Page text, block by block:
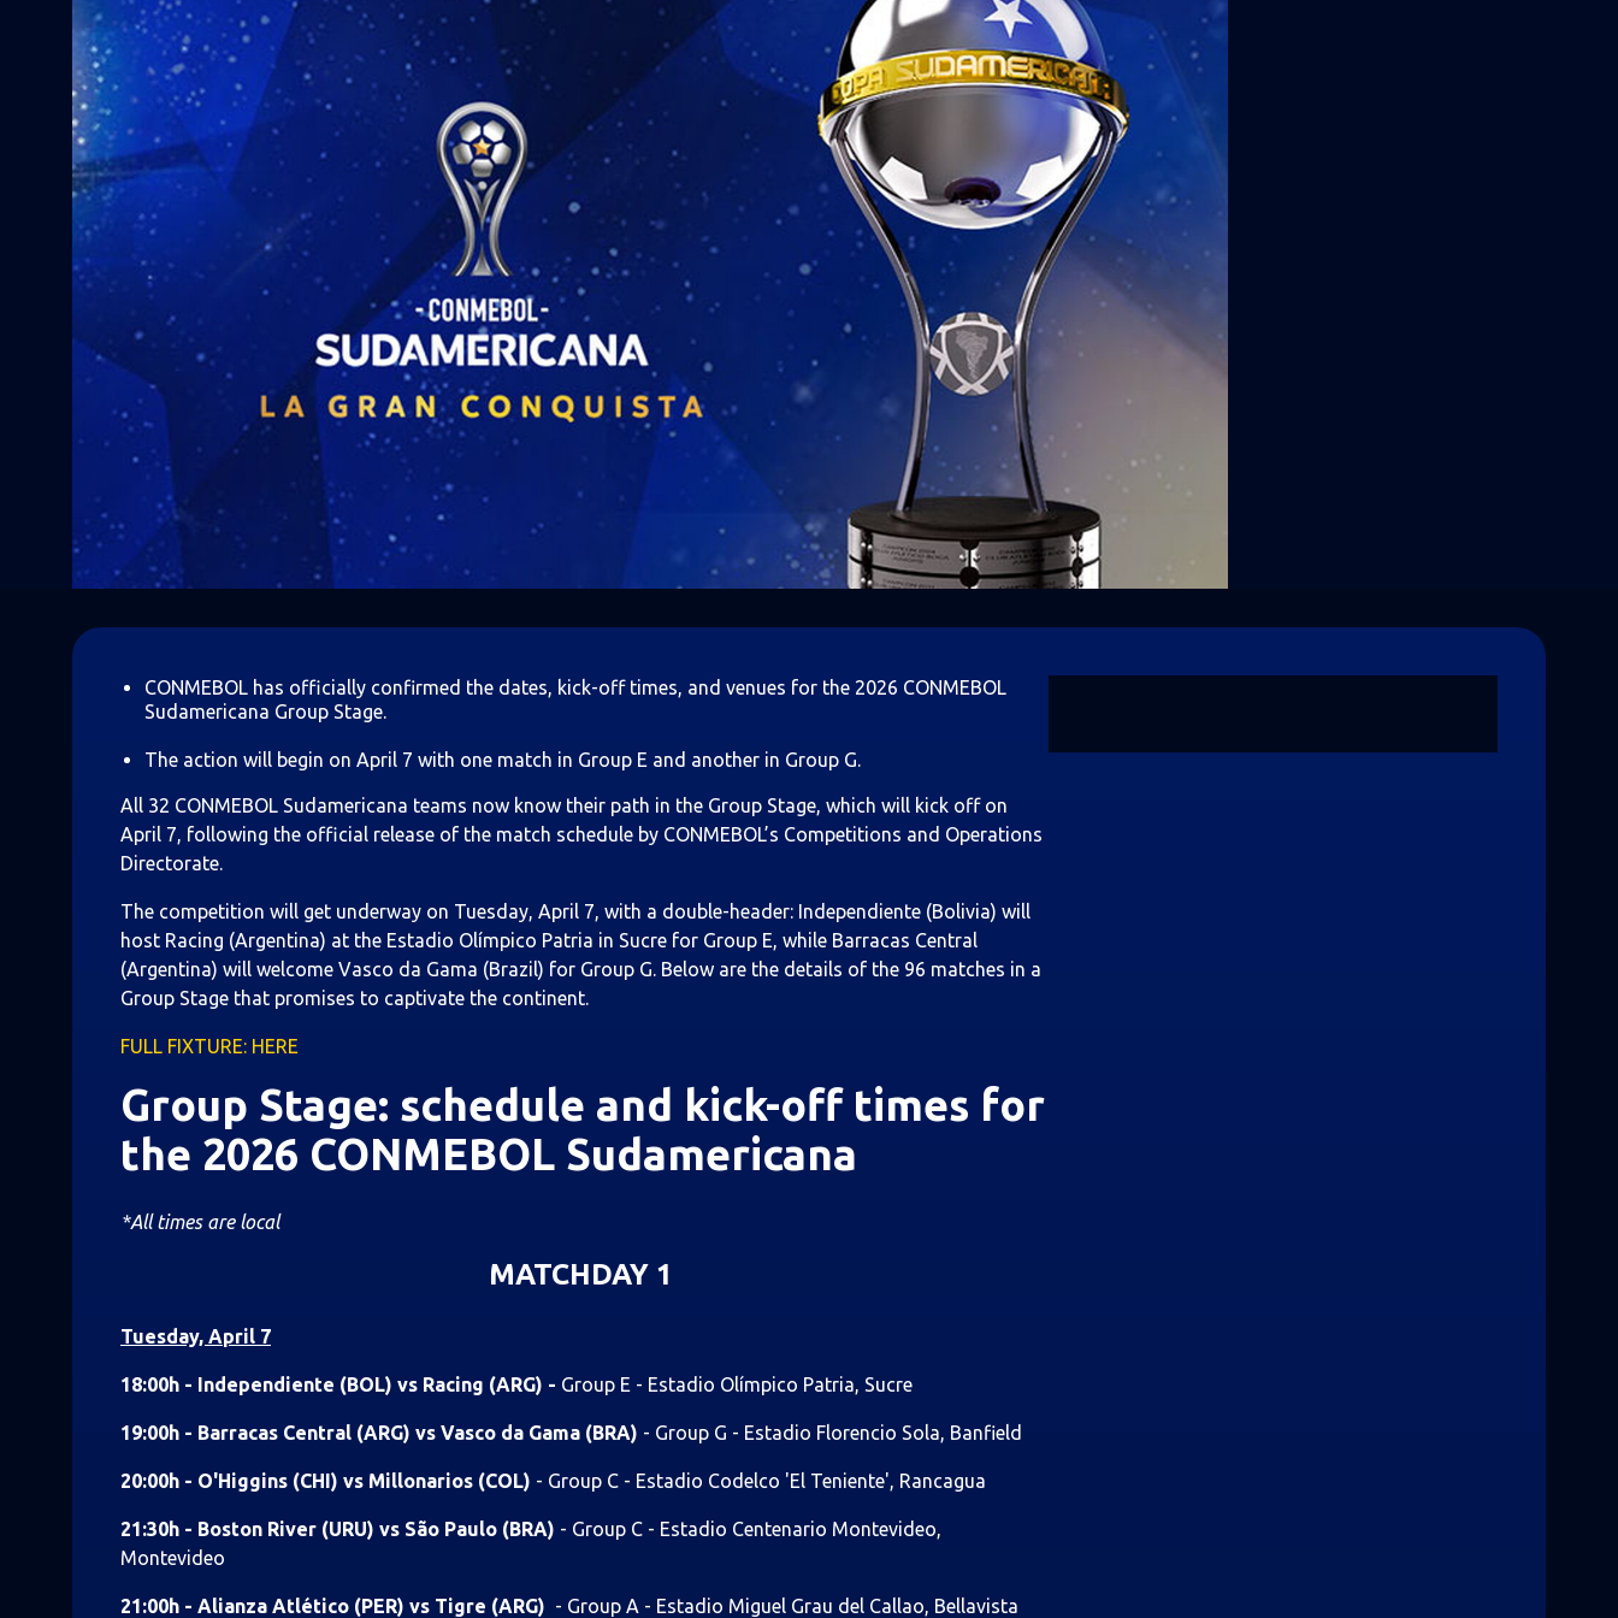
CONMEBOL has officially confirmed the dates, kick-off times, and venues for the 2026 CONMEBOL
Sudamericana Group Stage.
The action will begin on April 7 with one match in Group E and another in Group G.
All 32 CONMEBOL Sudamericana teams now know their path in the Group Stage, which will kick off on
April 7, following the official release of the match schedule by CONMEBOL’s Competitions and Operations
Directorate.
The competition will get underway on Tuesday, April 7, with a double-header: Independiente (Bolivia) will
host Racing (Argentina) at the Estadio Olímpico Patria in Sucre for Group E, while Barracas Central
(Argentina) will welcome Vasco da Gama (Brazil) for Group G. Below are the details of the 96 matches in a
Group Stage that promises to captivate the continent.
FULL FIXTURE: HERE
Group Stage: schedule and kick-off times for
the 2026 CONMEBOL Sudamericana
*All times are local
MATCHDAY 1
Tuesday, April 7
18:00h - Independiente (BOL) vs Racing (ARG) - Group E - Estadio Olímpico Patria, Sucre
19:00h - Barracas Central (ARG) vs Vasco da Gama (BRA) - Group G - Estadio Florencio Sola, Banfield
20:00h - O'Higgins (CHI) vs Millonarios (COL) - Group C - Estadio Codelco 'El Teniente', Rancagua
21:30h - Boston River (URU) vs São Paulo (BRA) - Group C - Estadio Centenario Montevideo,
Montevideo
21:00h - Alianza Atlético (PER) vs Tigre (ARG) - Group A - Estadio Miguel Grau del Callao, Bellavista